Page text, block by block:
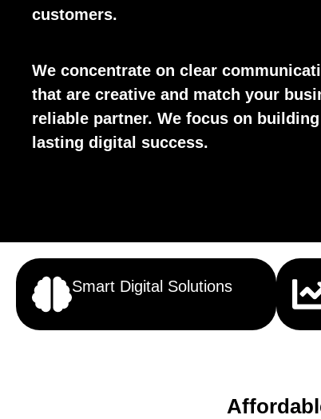
customers.
We concentrate on clear
that are creative and match your
reliable partner. We focus on
lasting digital success.
Smart Digital Solutions